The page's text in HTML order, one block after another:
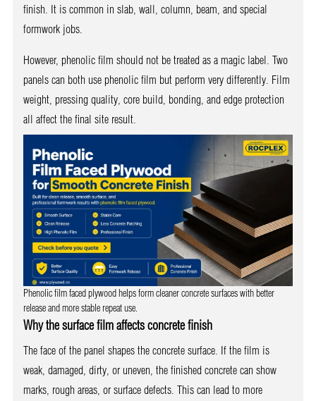
finish. It is common in slab, wall, column, beam, and special
formwork jobs.
However, phenolic film should not be treated as a magic label. Two
panels can both use phenolic film but perform very differently. Film
weight, pressing quality, core build, bonding, and edge protection
all affect the final site result.
Phenolic film faced plywood helps form cleaner concrete surfaces with better
release and more stable repeat use.
Why the surface film affects concrete finish
The face of the panel shapes the concrete surface. If the film is
weak, damaged, dirty, or uneven, the finished concrete can show
marks, rough areas, or surface defects. This can lead to more